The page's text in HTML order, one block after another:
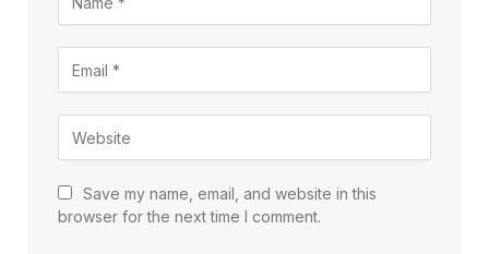
Save my name, email, and website in this
browser for the next time I comment.